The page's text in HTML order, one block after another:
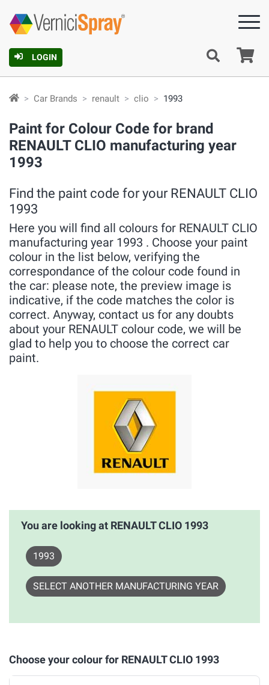
LOGIN
Car Brands renault clio 1993
Paint for Colour Code for brand
RENAULT CLIO manufacturing year
1993
Find the paint code for your RENAULT CLIO
1993
Here you will find all colours for RENAULT CLIO
manufacturing year 1993 . Choose your paint
colour in the list below, verifying the
correspondance of the colour code found in
the car: please note, the preview image is
indicative, if the code matches the color is
correct. Anyway, contact us for any doubts
about your RENAULT colour code, we will be
glad to help you to choose the correct car
paint.
You are looking at RENAULT CLIO 1993
1993
SELECT ANOTHER MANUFACTURING YEAR
Choose your colour for RENAULT CLIO 1993